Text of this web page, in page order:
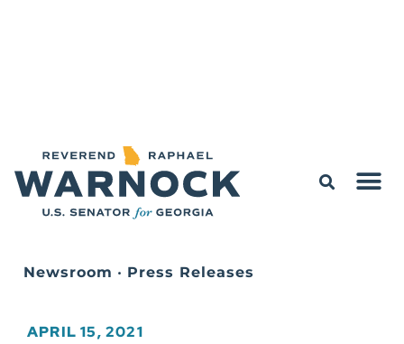
Newsroom • Press Releases
APRIL 15, 2021